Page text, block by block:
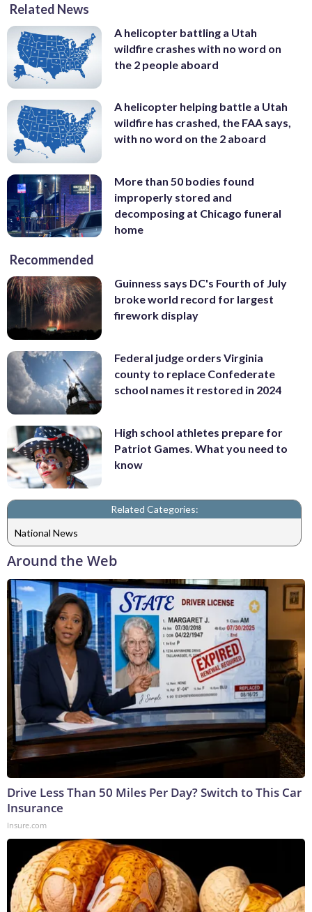
Related News
A helicopter battling a Utah
wildfire crashes with no word on
the 2 people aboard
A helicopter helping battle a Utah
wildfire has crashed, the FAA says,
with no word on the 2 aboard
More than 50 bodies found
improperly stored and
decomposing at Chicago funeral
home
Recommended
Guinness says DC's Fourth of July
broke world record for largest
firework display
Federal judge orders Virginia
county to replace Confederate
school names it restored in 2024
High school athletes prepare for
Patriot Games. What you need to
know
Related Categories:
National News
Around the Web
Drive Less Than 50 Miles Per Day? Switch to This Car
Insurance
Insure.com